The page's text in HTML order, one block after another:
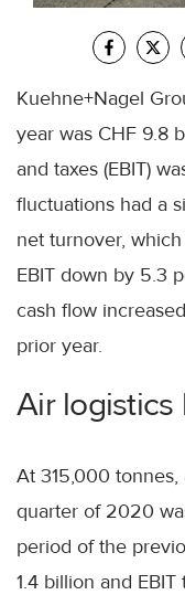
Kuehne+Nagel
year was CHF 9.8
and taxes (EBIT)
fluctuations had a
net turnover,
EBIT down by 5.3
cash flow
prior year.
Air logistics
At 315,000
quarter of 2020
period of the
1.4 billion and EBIT